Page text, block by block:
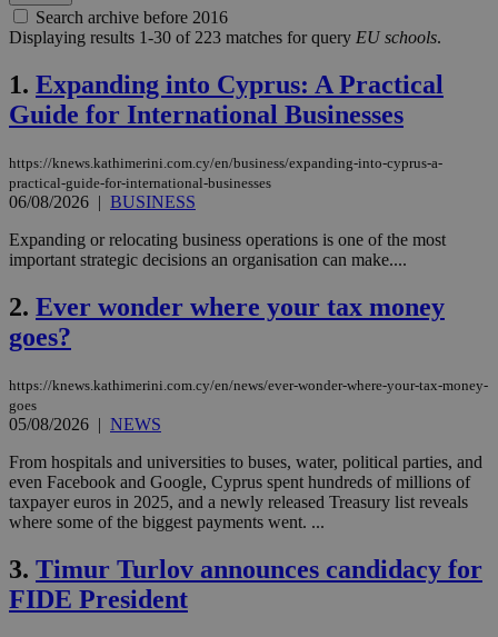
Search archive before 2016
Displaying results 1-30 of 223 matches for query EU schools.
1. Expanding into Cyprus: A Practical
Guide for International Businesses
https://knews.kathimerini.com.cy/en/business/expanding-into-cyprus-a-
practical-guide-for-international-businesses
06/08/2026 | BUSINESS
Expanding or relocating business operations is one of the most
important strategic decisions an organisation can make....
2. Ever wonder where your tax money
goes?
https://knews.kathimerini.com.cy/en/news/ever-wonder-where-your-tax-money-
goes
05/08/2026 | NEWS
From hospitals and universities to buses, water, political parties, and
even Facebook and Google, Cyprus spent hundreds of millions of
taxpayer euros in 2025, and a newly released Treasury list reveals
where some of the biggest payments went. ...
3. Timur Turlov announces candidacy for
FIDE President